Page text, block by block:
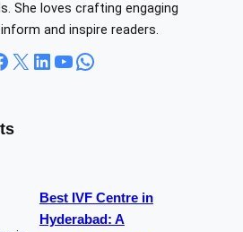
She loves crafting engaging
and inspire readers.
X LinkedIn YouTube WhatsApp
Best IVF Centre in
Hyderabad: A